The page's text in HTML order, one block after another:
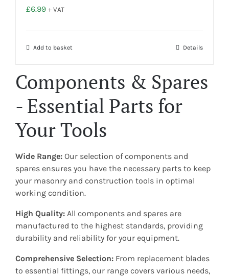
£6.99 + VAT
Add to basket Details
Components & Spares
- Essential Parts for
Your Tools
Wide Range: Our selection of components and
spares ensures you have the necessary parts to keep
your masonry and construction tools in optimal
working condition.
High Quality: All components and spares are
manufactured to the highest standards, providing
durability and reliability for your equipment.
Comprehensive Selection: From replacement blades
to essential fittings, our range covers various needs,